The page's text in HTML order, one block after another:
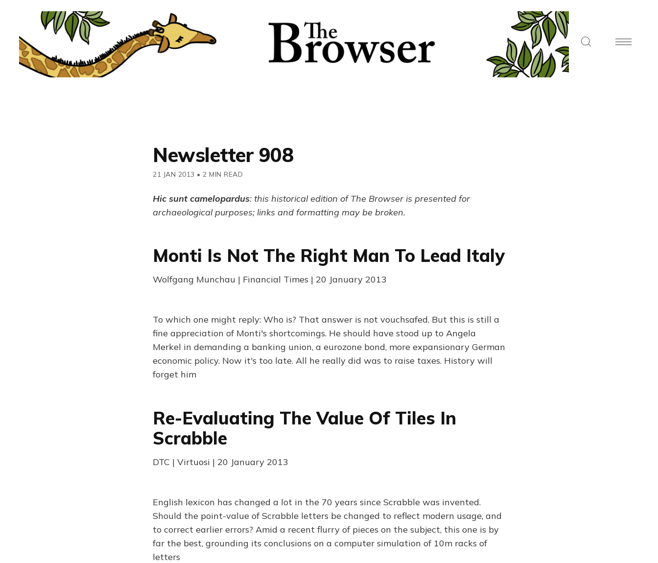
Newsletter 908
21 JAN 2013 • 2 MIN READ
Hic sunt camelopardus: this historical edition of The Browser is presented for
archaeological purposes; links and formatting may be broken.
Monti Is Not The Right Man To Lead Italy
Wolfgang Munchau | Financial Times | 20 January 2013
To which one might reply: Who is? That answer is not vouchsafed. But this is still a
fine appreciation of Monti's shortcomings. He should have stood up to Angela
Merkel in demanding a banking union, a eurozone bond, more expansionary German
economic policy. Now it's too late. All he really did was to raise taxes. History will
forget him
Re-Evaluating The Value Of Tiles In
Scrabble
DTC | Virtuosi | 20 January 2013
English lexicon has changed a lot in the 70 years since Scrabble was invented.
Should the point-value of Scrabble letters be changed to reflect modern usage, and
to correct earlier errors? Amid a recent flurry of pieces on the subject, this one is by
far the best, grounding its conclusions on a computer simulation of 10m racks of
letters